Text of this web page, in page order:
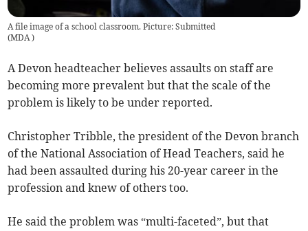
A file image of a school classroom. Picture: Submitted
(MDA)
A Devon headteacher believes assaults on staff are
becoming more prevalent but that the scale of the
problem is likely to be under reported.
Christopher Tribble, the president of the Devon branch
of the National Association of Head Teachers, said he
had been assaulted during his 20-year career in the
profession and knew of others too.
He said the problem was “multi-faceted”, but that